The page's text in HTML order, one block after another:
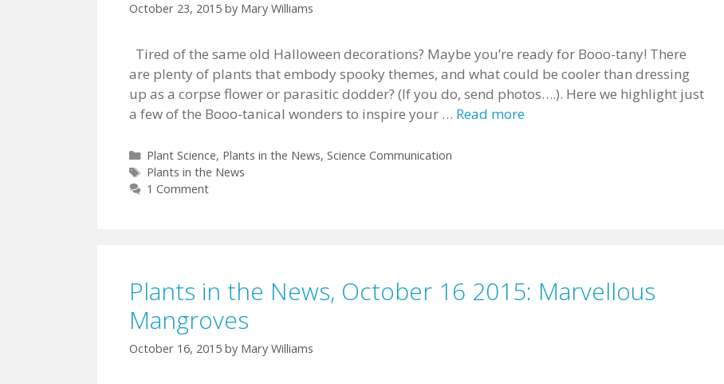
October 23, 2015 by Mary Williams
Tired of the same old Halloween decorations? Maybe you’re ready for Booo-tany! There
are plenty of plants that embody spooky themes, and what could be cooler than dressing
up as a corpse flower or parasitic dodder? (If you do, send photos….). Here we highlight just
a few of the Booo-tanical wonders to inspire your … Read more
Categories
Plant Science, Plants in the News, Science Communication
Tags
Plants in the News
1 Comment
Plants in the News, October 16 2015: Marvellous
Mangroves
October 16, 2015 by Mary Williams